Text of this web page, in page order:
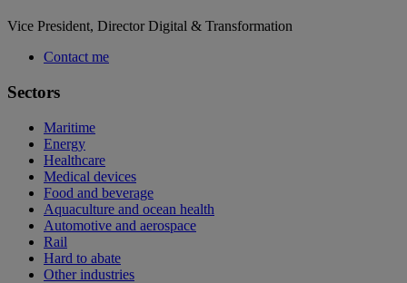
Vice President, Director Digital & Transformation
Contact me
Sectors
Maritime
Energy
Healthcare
Medical devices
Food and beverage
Aquaculture and ocean health
Automotive and aerospace
Rail
Hard to abate
Other industries